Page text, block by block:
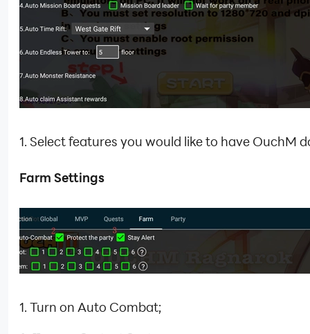
1. Select features you would like to have OuchM
Farm Settings
1. Turn on Auto Combat;